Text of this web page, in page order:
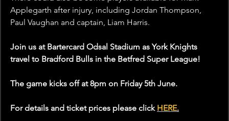
Applegarth after injury, including Jordan Thompson,
Paul Vaughan and captain, Liam Harris.
Join us at Bartercard Odsal Stadium as York Knights
travel to Bradford Bulls in the Betfred Super League!
The game kicks off at 8pm on Friday 5th June.
For details and ticket prices please click HERE.